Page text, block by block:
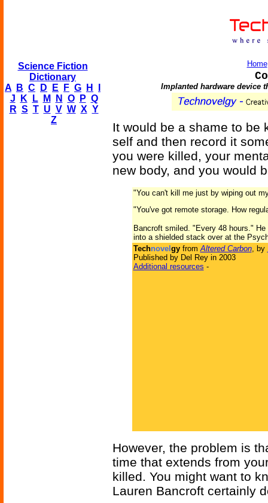
Science Fiction
Dictionary
A
B C D E F G H
J
K L M N O P Q
R S T U V W X Y
Z
Home
Implanted hardware device
It would be a shame to be
self and then record it
you were killed, your
new body, and you would
"You can't kill me just by wiping out
"You've got remote storage. How
Bancroft smiled. "Every 48 hours."
into a shielded stack over at the
Technovel gyfromAltered Carbon, by
Published by Del Rey in 2003
Additional resources -
However, the problem is
time that extends from
killed. You might want to
Lauren Bancroft certainly